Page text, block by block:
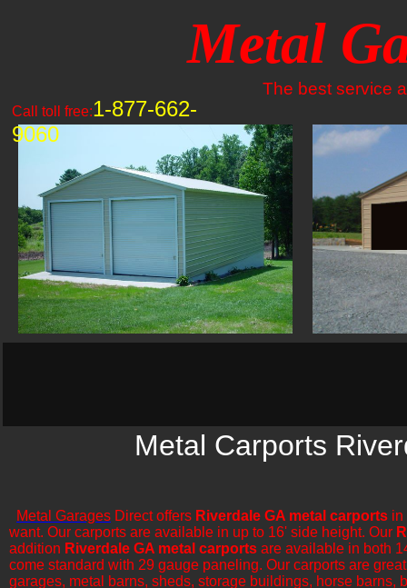
Metal
The best service
Call toll free:1-877-662-
9060
Metal Carports
Metal Garages Direct offers Riverdale GA metal carports in
want. Our carports are available in up to 16' side height. Our
addition Riverdale GA metal carports are available in both
come standard with 29 gauge paneling. Our carports are
garages, metal barns, sheds, storage buildings, horse